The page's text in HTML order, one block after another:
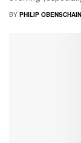
BY PHILIP OBENSCHAIN